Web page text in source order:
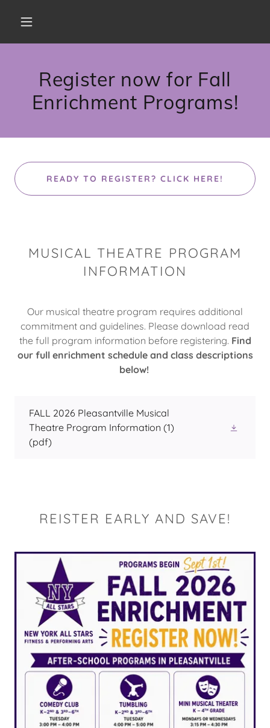
Register now for Fall
Enrichment Programs!
READY TO REGISTER? CLICK HERE!
MUSICAL THEATRE PROGRAM
INFORMATION
Our musical theatre program requires additional
commitment and guidelines. Please download read
the full program information before registering. Find
our full enrichment schedule and class descriptions
below!
FALL 2026 Pleasantville Musical
Theatre Program Information (1)
(pdf)
REISTER EARLY AND SAVE!